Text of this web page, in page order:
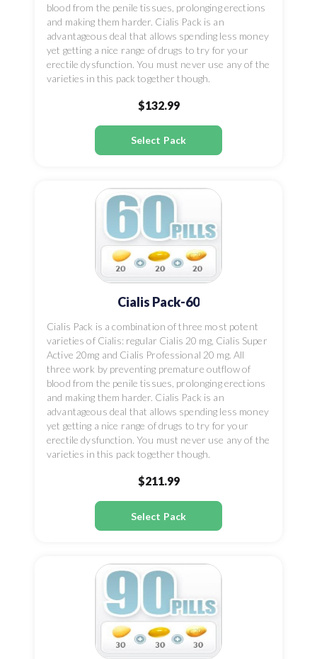
blood from the penile tissues, prolonging erections
and making them harder. Cialis Pack is an
advantageous deal that allows spending less money
yet getting a nice range of drugs to try for your
erectile dysfunction. You must never use any of the
varieties in this pack together though.
$132.99
Select Pack
Cialis Pack-60
Cialis Pack is a combination of three most potent
varieties of Cialis: regular Cialis 20 mg, Cialis Super
Active 20mg and Cialis Professional 20 mg. All
three work by preventing premature outflow of
blood from the penile tissues, prolonging erections
and making them harder. Cialis Pack is an
advantageous deal that allows spending less money
yet getting a nice range of drugs to try for your
erectile dysfunction. You must never use any of the
varieties in this pack together though.
$211.99
Select Pack